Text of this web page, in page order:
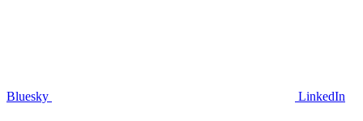
Bluesky LinkedIn